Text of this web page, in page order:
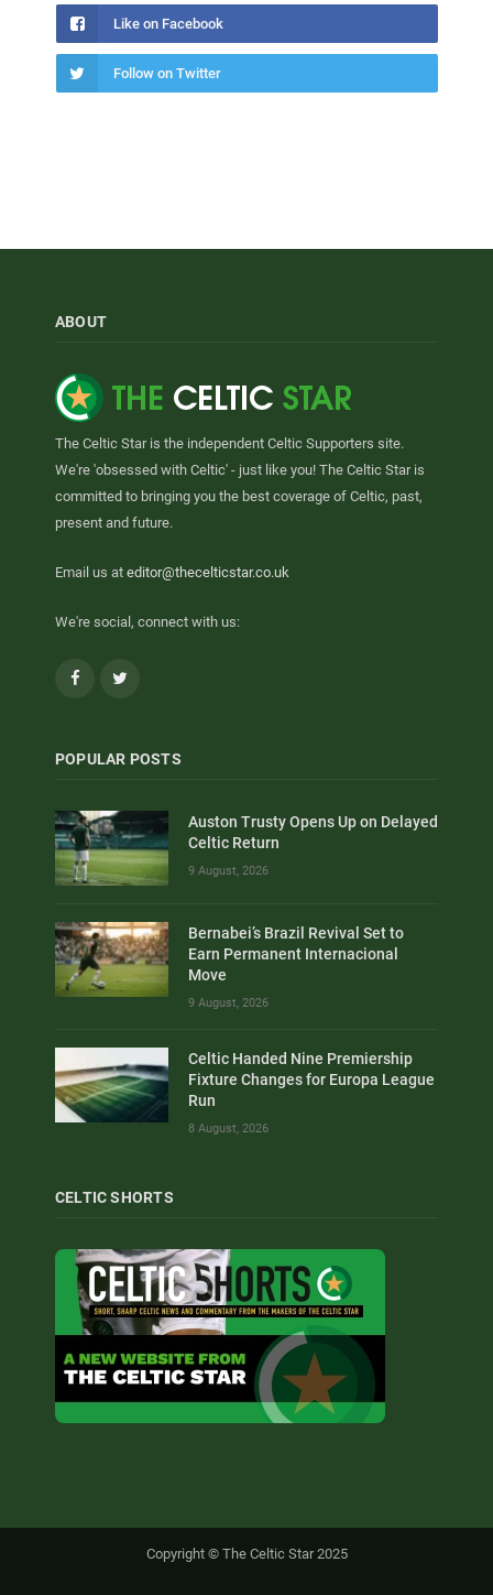
Like on Facebook
Follow on Twitter
ABOUT
The Celtic Star is the independent Celtic Supporters site.
We're 'obsessed with Celtic' - just like you! The Celtic Star is
committed to bringing you the best coverage of Celtic, past,
present and future.
Email us at editor@thecelticstar.co.uk
We're social, connect with us:
Facebook
POPULAR POSTS
Auston Trusty Opens Up on Delayed
Celtic Return
9 August, 2026
Bernabei’s Brazil Revival Set to
Earn Permanent Internacional
Move
9 August, 2026
Celtic Handed Nine Premiership
Fixture Changes for Europa League
Run
8 August, 2026
CELTIC SHORTS
Copyright © The Celtic Star 2025